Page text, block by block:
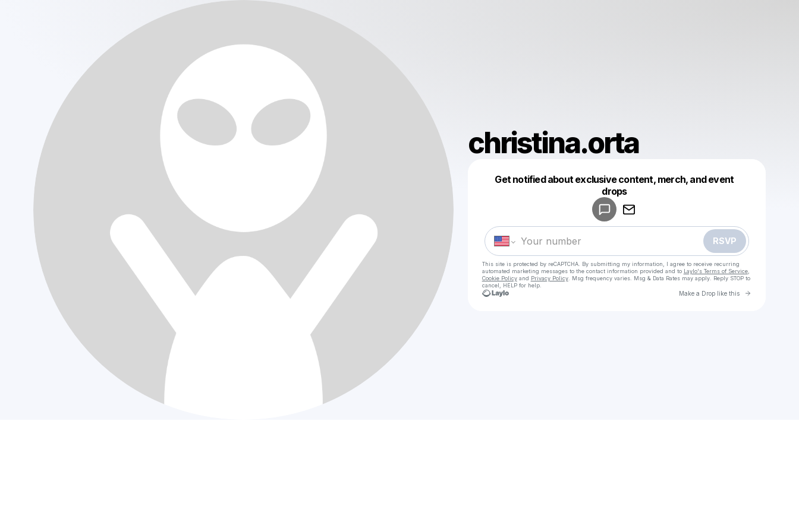
christina.orta
Get notified about exclusive content, merch, and event
drops
RSVP
This site is protected by reCAPTCHA. By submitting my information, I agree to receive recurring
automated marketing messages to the contact information provided and to Laylo's Terms of Service,
Cookie Policyand Privacy Policy. Msg frequency varies. Msg & Data Rates may apply. Reply STOP to
cancel, HELP for help.
Make a Drop like this Go to
Make a drop like this
Powered by